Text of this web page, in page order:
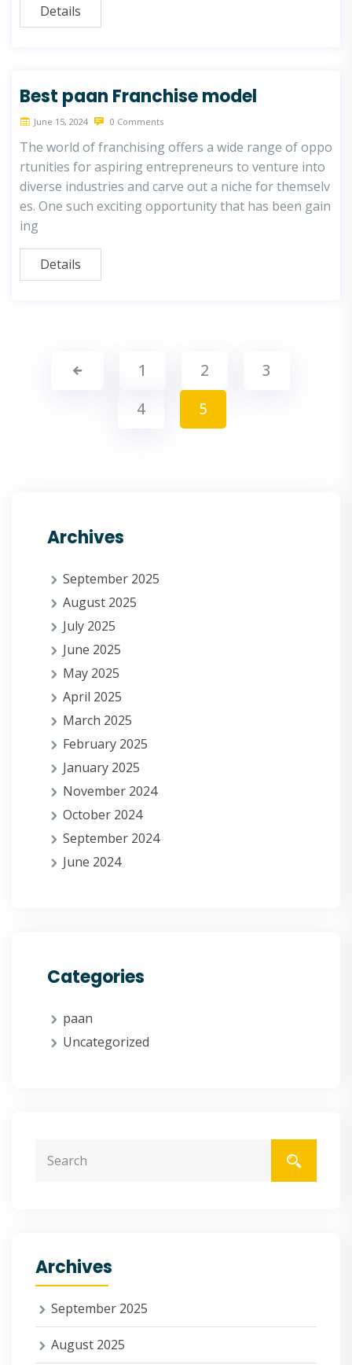
Details
Best paan Franchise model
June 15, 2024 0 Comments
The world of franchising offers a wide range of oppo
rtunities for aspiring entrepreneurs to venture into
diverse industries and carve out a niche for themselv
es. One such exciting opportunity that has been gain
ing
Details
1 2
3
4
5
Archives
September 2025
August 2025
July 2025
June 2025
May 2025
April 2025
March 2025
February 2025
January 2025
November 2024
October 2024
September 2024
June 2024
Categories
paan
Uncategorized
Archives
September 2025
August 2025